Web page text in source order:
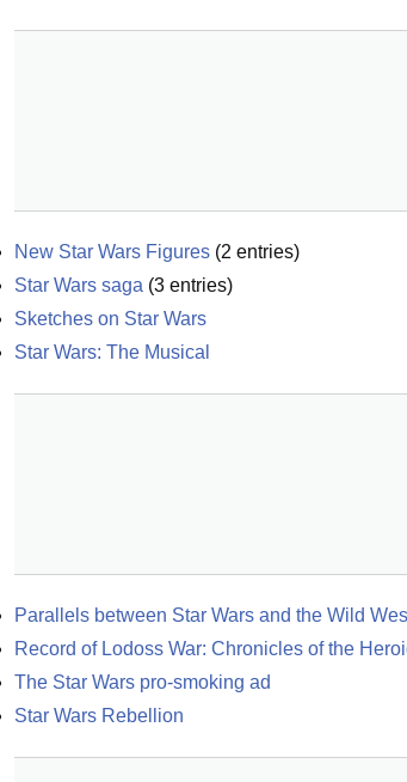
New Star Wars Figures (2 entries)
Star Wars saga (3 entries)
Sketches on Star Wars
Star Wars: The Musical
Parallels between Star Wars and the Wild
Record of Lodoss War: Chronicles of the
The Star Wars pro-smoking ad
Star Wars Rebellion